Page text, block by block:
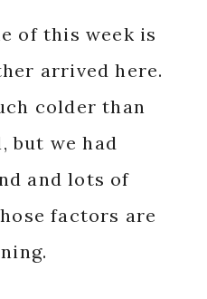
of this week is
arrived here.
colder than
but we had
and lots of
factors are